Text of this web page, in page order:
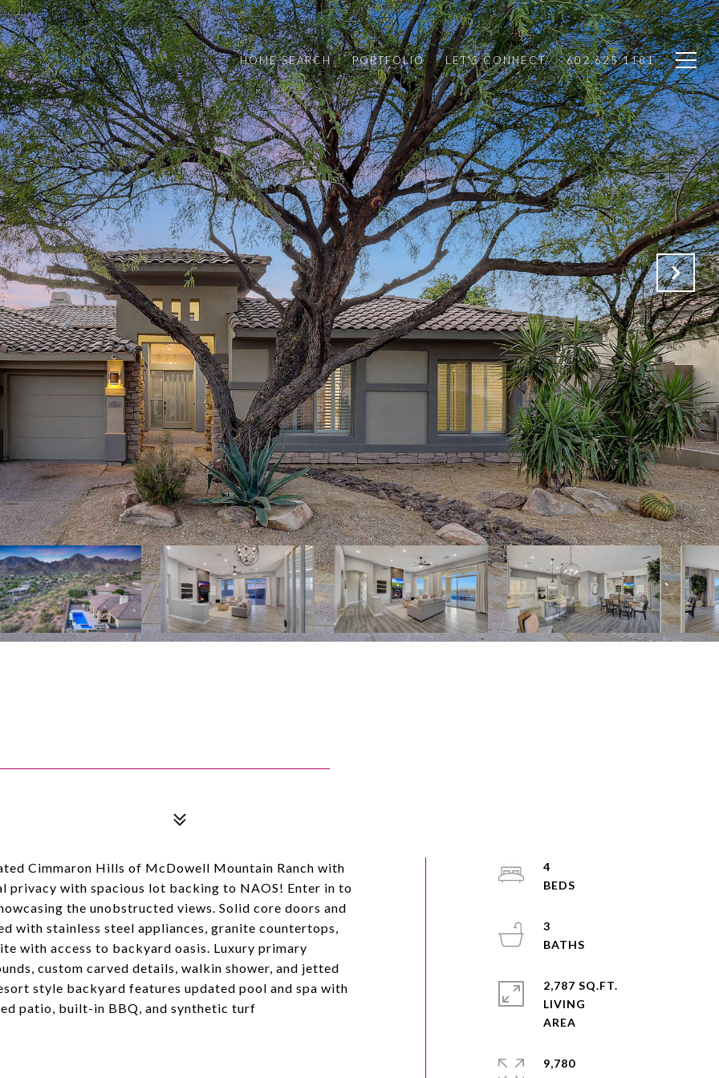
HOME SEARCH PORTFOLIO LET'S CONNECT 602.625.1181
Cimmaron Hills of McDowell Mountain Ranch with
privacy with spacious lot backing to NAOS! Enter in to
the unobstructed views. Solid core doors and
with stainless steel appliances, granite countertops,
with access to backyard oasis. Luxury primary
custom carved details, walkin shower, and jetted
style backyard features updated pool and spa with
patio, built-in BBQ, and synthetic turf
4
3
2,787 SQ.FT.
LIVING
9,780